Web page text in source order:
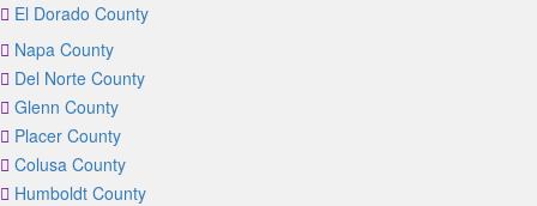
El Dorado County
Napa County
Del Norte County
Glenn County
Placer County
Colusa County
Humboldt County